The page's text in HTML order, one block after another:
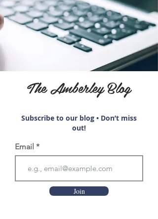
The Amberley Blog
Subscribe to our blog • Don’t miss
out!
Email
Join